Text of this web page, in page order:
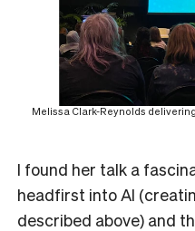
Melissa Clark-Reynolds
I found her talk a
headfirst into AI
described above) and